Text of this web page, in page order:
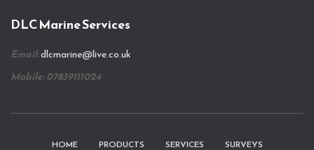
c
f
o
DLC Marine Services
Email:dlcmarine@live.co.uk
Mobile: 07839111024
HOME PRODUCTS SERVICES SURVEYS